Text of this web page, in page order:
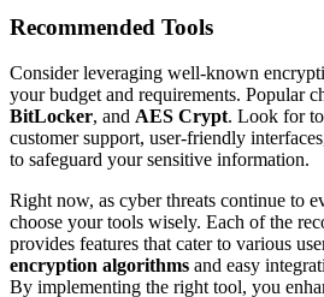
Recommended Tools
Consider leveraging well-known
your budget and requirements. Popular
BitLocker, and AES Crypt. Look for
customer support, user-friendly
to safeguard your sensitive information.
Right now, as cyber threats continue to
choose your tools wisely. Each of the
provides features that cater to various
encryption algorithms and easy
By implementing the right tool, you